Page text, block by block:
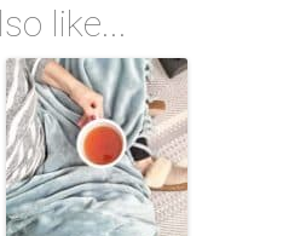
like...